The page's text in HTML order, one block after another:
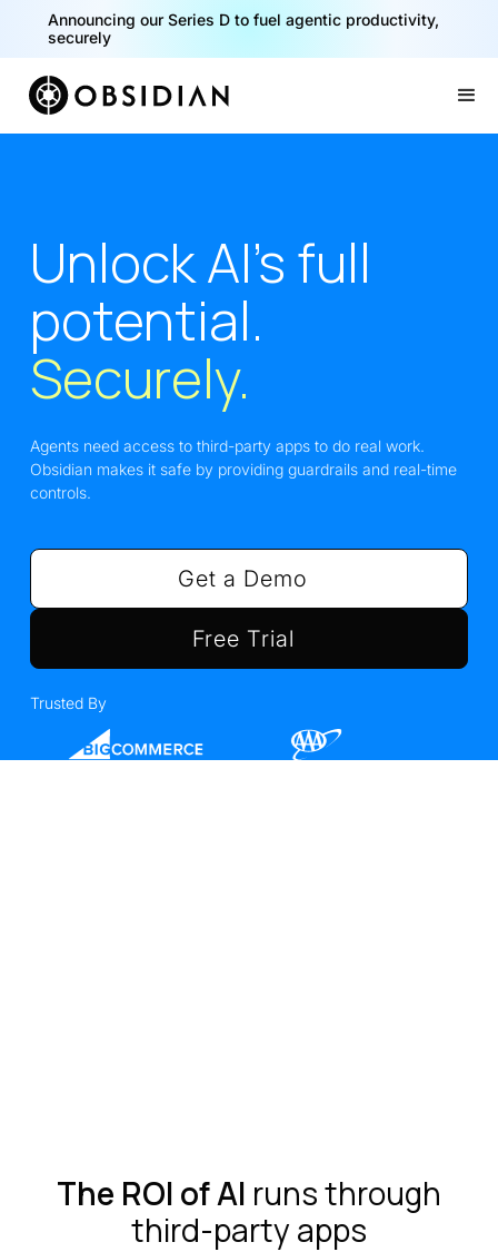
Announcing our Series D to fuel agentic productivity,
securely
Unlock AI’s full
potential.
Securely.
Agents need access to third-party apps to do real work.
Obsidian makes it safe by providing guardrails and real-time
controls.
Get a Demo
Free Trial
Trusted By
The ROI of AI runs through
third-party apps